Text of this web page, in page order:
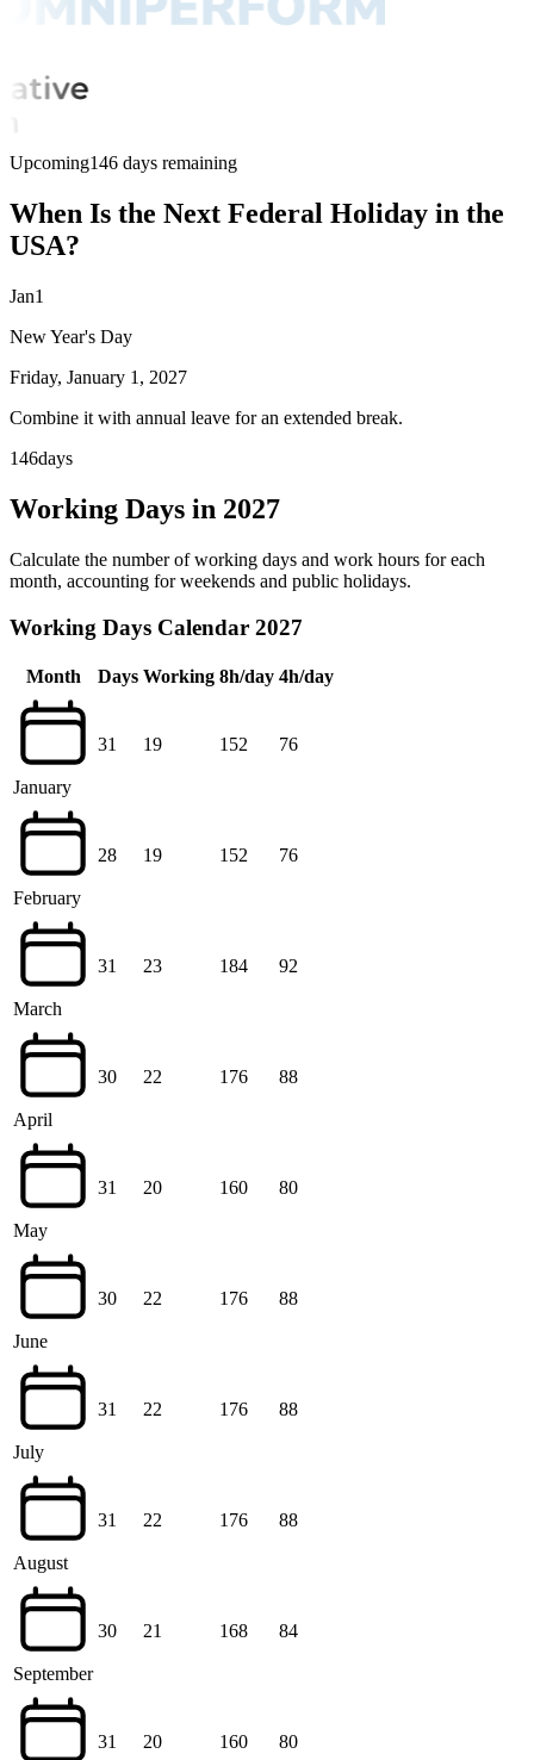
Upcoming146 days remaining
When Is the Next Federal Holiday in the
USA?
Jan1
New Year's Day
Friday, January 1, 2027
Combine it with annual leave for an extended break.
146days
Working Days in 2027
Calculate the number of working days and work hours for each
month, accounting for weekends and public holidays.
Working Days Calendar 2027
Month Days Working 8h/day 4h/day
January
31 19 152 76
February
28 19 152 76
March
31 23 184 92
April
30 22 176 88
May
31 20 160 80
June
30 22 176 88
July
31 22 176 88
August
31 22 176 88
September
30 21 168 84
31 20 160 80